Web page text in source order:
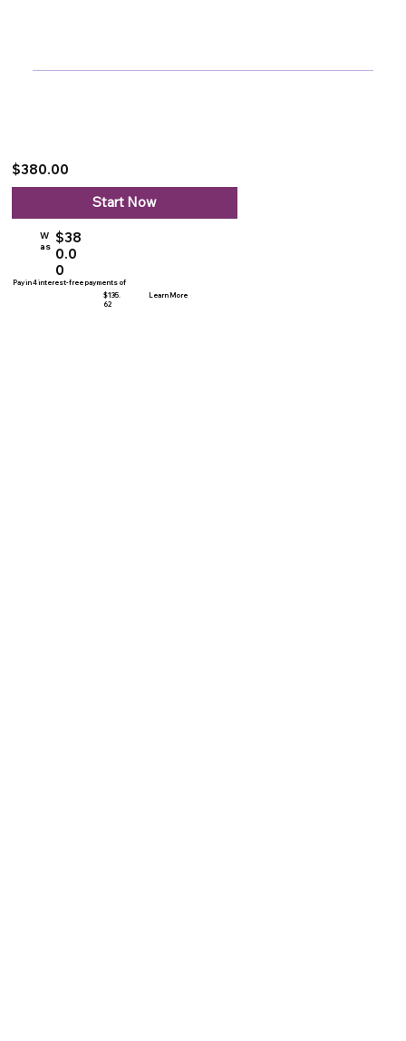
$380.00
W
as $38
0.0
0
Pay in 4 interest-free payments of
$135.
62
Learn More
Start Now